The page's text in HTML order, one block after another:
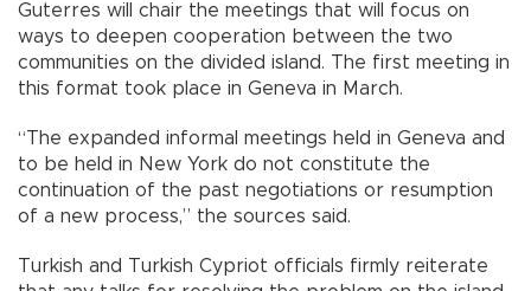
Guterres will chair the meetings that will focus on
ways to deepen cooperation between the two
communities on the divided island. The first meeting in
this format took place in Geneva in March.
“The expanded informal meetings held in Geneva and
to be held in New York do not constitute the
continuation of the past negotiations or resumption
of a new process,” the sources said.
Turkish and Turkish Cypriot officials firmly reiterate